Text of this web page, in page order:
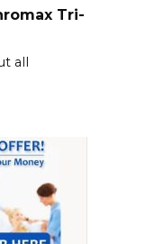
Tri-
all